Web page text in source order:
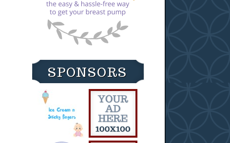
SPONSORS